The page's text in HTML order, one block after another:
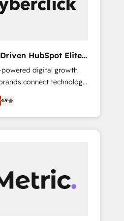
HubSpot Elite
powered digital growth
connect technology,
achieve measurable
and operating
and the UK, we support
building smarter
intelligent automation to
Our
4.9